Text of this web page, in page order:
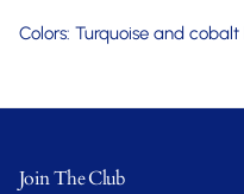
Colors: Turquoise and cobalt
Join The Club